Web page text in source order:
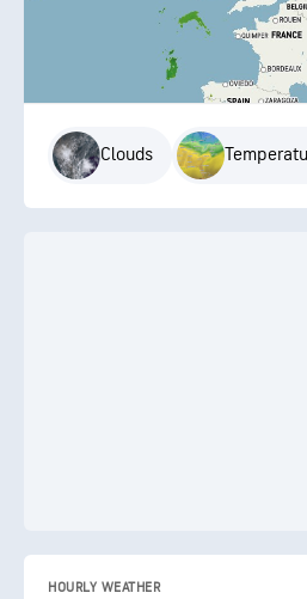
Clouds
HOURLY WEATHER